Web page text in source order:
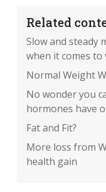
Related
Slow and steady
when it comes to
Normal Weight
No wonder you
hormones have
Fat and Fit?
More loss from
health gain